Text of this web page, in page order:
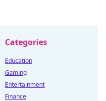
Categories
Education
Gaming
Entertainment
Finance